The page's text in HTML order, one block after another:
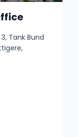
Tank Bund